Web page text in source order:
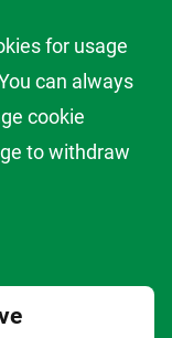
for usage
can always
cookie
to withdraw
of the author only
considered to reflect
or the European
of the European
the information it